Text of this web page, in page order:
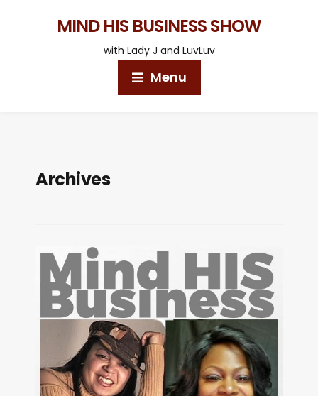
MIND HIS BUSINESS SHOW
with Lady J and LuvLuv
Menu
Archives